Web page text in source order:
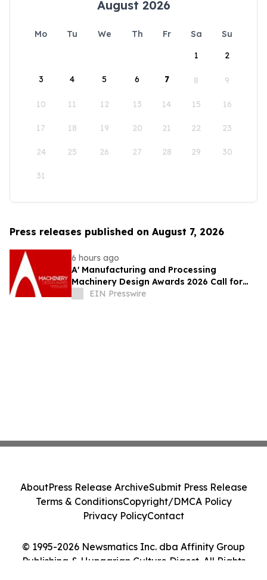
August 2026
Mo Tu We Th Fr Sa
Su
1
2
3 4 5 6 7 8 9
10 11 12 13 14 15 16
17 18 19 20 21 22 23
24 25 26 27 28 29 30
31
Press releases published on August 7, 2026
6 hours ago
A' Manufacturing and Processing
Machinery Design Awards 2026 Call for
Entries Announced
EIN Presswire
© 1995-2026 Newsmatics Inc. dba Affinity Group
Publishing & Hungarian Culture Digest. All Rights
AboutPress Release ArchiveSubmit Press Release
Terms & ConditionsCopyright/DMCA Policy
Privacy PolicyContact